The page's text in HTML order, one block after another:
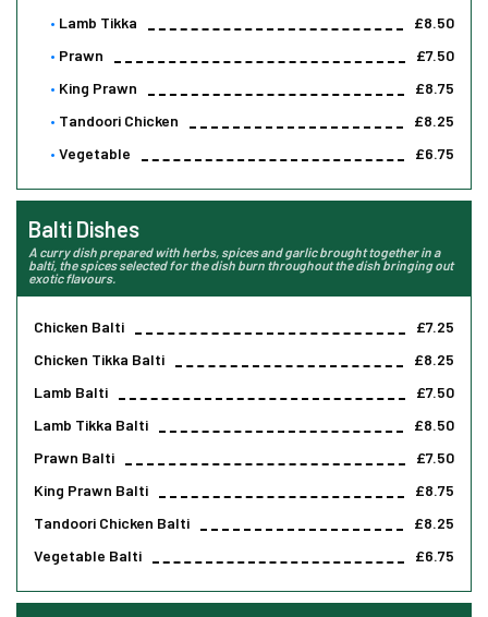
Lamb Tikka
£8.50
Prawn
£7.50
King Prawn
£8.75
Tandoori Chicken
£8.25
Vegetable
£6.75
Balti Dishes
A curry dish prepared with herbs, spices and garlic brought together in a
balti, the spices selected for the dish burn throughout the dish bringing out
exotic flavours.
Chicken Balti
£7.25
Chicken Tikka Balti
£8.25
Lamb Balti
£7.50
Lamb Tikka Balti
£8.50
Prawn Balti
£7.50
King Prawn Balti
£8.75
Tandoori Chicken Balti
£8.25
Vegetable Balti
£6.75